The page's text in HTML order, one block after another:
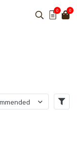
0 0